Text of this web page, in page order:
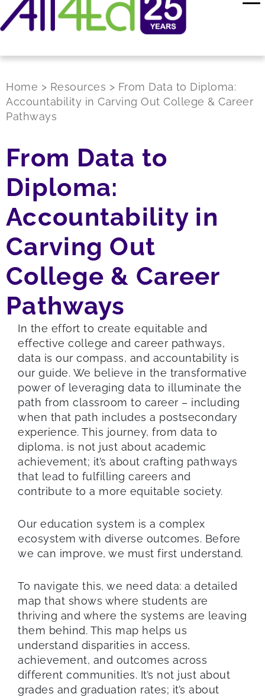
Home > Resources > From Data to Diploma:
Accountability in Carving Out College & Career
Pathways
From Data to
Diploma:
Accountability in
Carving Out
College & Career
Pathways
In the effort to create equitable and
effective college and career pathways,
data is our compass, and accountability is
our guide. We believe in the transformative
power of leveraging data to illuminate the
path from classroom to career – including
when that path includes a postsecondary
experience. This journey, from data to
diploma, is not just about academic
achievement; it’s about crafting pathways
that lead to fulfilling careers and
contribute to a more equitable society.
Our education system is a complex
ecosystem with diverse outcomes. Before
we can improve, we must first understand.
To navigate this, we need data: a detailed
map that shows where students are
thriving and where the systems are leaving
them behind. This map helps us
understand disparities in access,
achievement, and outcomes across
different communities. It’s not just about
grades and graduation rates; it’s about